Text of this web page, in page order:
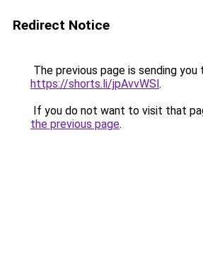
Redirect Notice
The previous page is sending you
https://shorts.li/jpAvvWSl.
If you do not want to visit that
the previous page.